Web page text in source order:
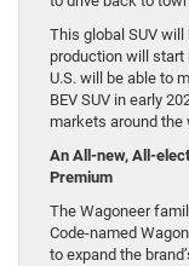
This global SUV
production will start
U.S. will be able to
BEV SUV in early
markets around the
An All-new, All-
Premium
The Wagoneer
Code-named
to expand the